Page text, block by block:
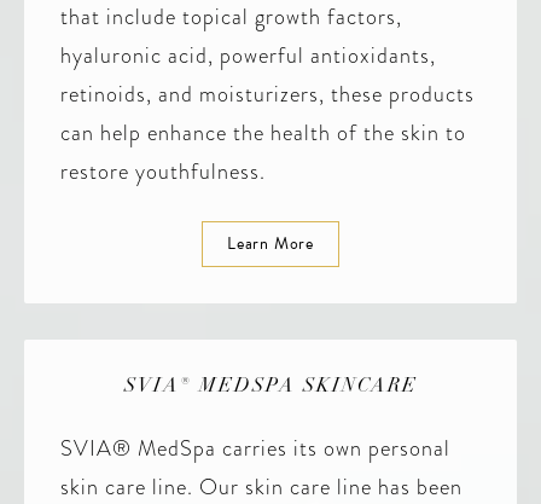
that include topical growth factors,
hyaluronic acid, powerful antioxidants,
retinoids, and moisturizers, these products
can help enhance the health of the skin to
restore youthfulness.
Learn More
SVIA® MEDSPA SKINCARE
SVIA® MedSpa carries its own personal
skin care line. Our skin care line has been